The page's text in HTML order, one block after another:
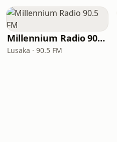
Millennium Radio 90.5 FM
Lusaka · 90.5 FM